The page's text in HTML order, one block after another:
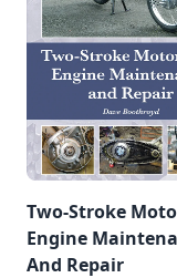
Two-Stroke
Engine
And Repair